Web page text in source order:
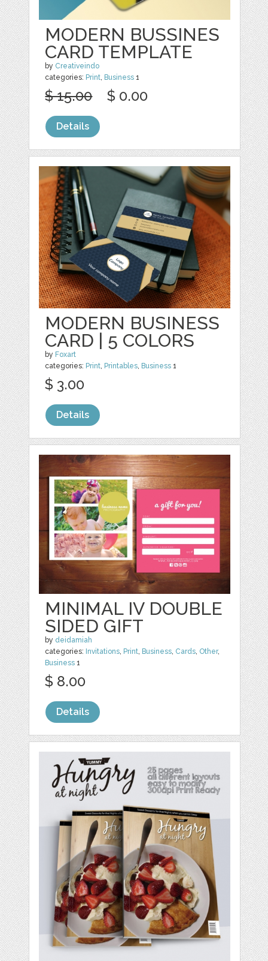
MODERN BUSSINES
CARD TEMPLATE
by Creativeindo
categories: Print Business 1
$ 15.00 $ 0.00
Details
MODERN BUSINESS
CARD | 5 COLORS
by Foxart
categories: Print, Printables, Business 1
$ 3.00
Details
MINIMAL IV DOUBLE
SIDED GIFT
by deidamiah
categories: Invitations, Print, Business, Cards, Other,
Business 1
$ 8.00
Details